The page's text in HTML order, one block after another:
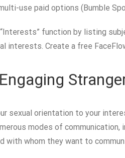
use paid options (Bumble
function by listing
interests. Create a free
sexual orientation to your
modes of
with whom they want to